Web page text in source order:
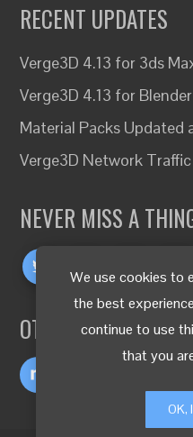
We use cookies to
the best
continue to use
that you
OK,
RECENT UPDATES
Verge3D 4.13 for 3ds
Verge3D 4.13 for
Material Packs Updated
Verge3D Network
NEVER MISS A
OTHER LANGUAGES